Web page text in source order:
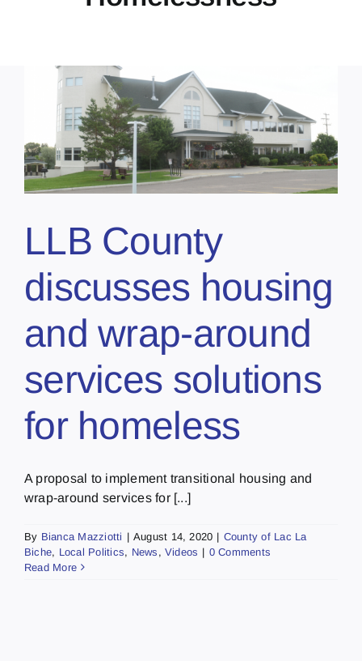
LLB County
discusses housing
and wrap-around
services solutions
for homeless
A proposal to implement transitional housing and
wrap-around services for [...]
By Bianca Mazziotti | August 14, 2020 | County of Lac La
Biche, Local Politics, News , Videos | 0 Comments
Read More